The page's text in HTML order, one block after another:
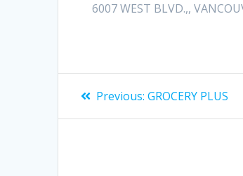
6007 WEST BLVD.,,
Previous: GROCERY PLUS